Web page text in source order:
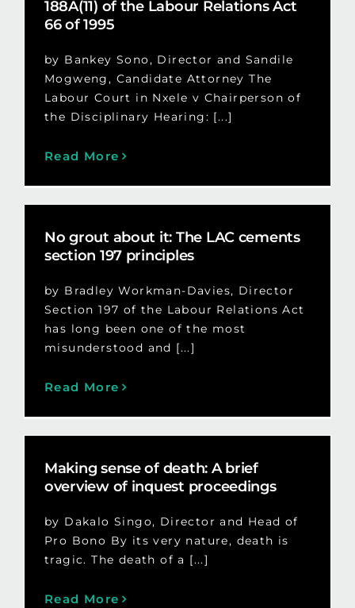
188A(11) of the Labour Relations Act
66 of 1995
by Bankey Sono, Director and Sandile
Mogweng, Candidate Attorney The
Labour Court in Nxele v Chairperson of
the Disciplinary Hearing: [...]
Read More
No grout about it: The LAC cements
section 197 principles
by Bradley Workman-Davies, Director
Section 197 of the Labour Relations Act
has long been one of the most
misunderstood and [...]
Read More
Making sense of death: A brief
overview of inquest proceedings
by Dakalo Singo, Director and Head of
Pro Bono By its very nature, death is
tragic. The death of a [...]
Read More